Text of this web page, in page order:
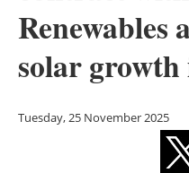
Other
Renewables
solar
Tuesday, 25 November 2025